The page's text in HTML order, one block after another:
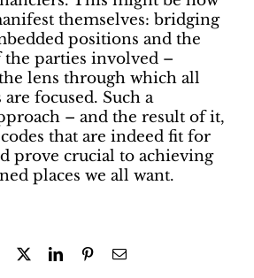
themselves: bridging
positions and the
the parties involved –
the lens through which all
focused. Such a
– and the result of it,
that are indeed fit for
prove crucial to achieving
places we all want.
Facebook LinkedInPinterestEmail